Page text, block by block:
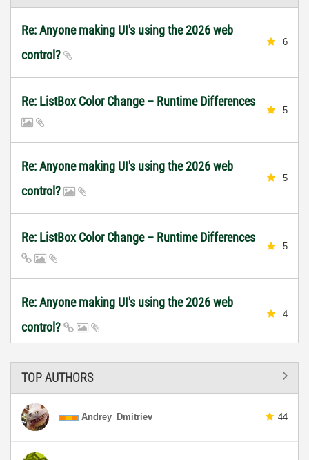
Re: Anyone making UI's using the 2026 web
control?
6
Re: ListBox Color Change – Runtime Differences
5
Re: Anyone making UI's using the 2026 web
control?
5
Re: ListBox Color Change – Runtime Differences
5
Re: Anyone making UI's using the 2026 web
control?
4
TOP AUTHORS
Andrey_Dmitriev 44